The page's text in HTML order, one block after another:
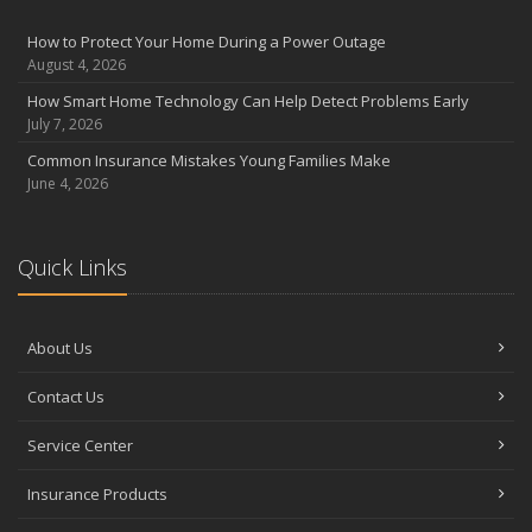
Insurance Considerations for Newlyweds: Merging Policies and
Coverage
Avoiding Common Home Insurance Claims During Renovations
Essential Fire Safety Tips for Your Home
April
The Essential Guide to Creating a Home Inventory: Why and How
Tips for Towing a Boat Trailer to Reduce Accidents and Insurance
February
How to Choose the Right Contractor for Home Improvement
January
How to Protect Your Home During a Power Outage
August 4, 2026
How Smart Home Technology Can Help Detect Problems Early
July 7, 2026
Common Insurance Mistakes Young Families Make
June 4, 2026
Quick Links
About Us
Contact Us
Service Center
Insurance Products